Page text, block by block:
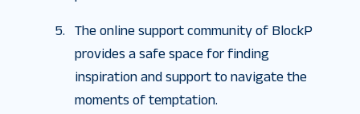
The online support community of BlockP
provides a safe space for finding
inspiration and support to navigate the
moments of temptation.